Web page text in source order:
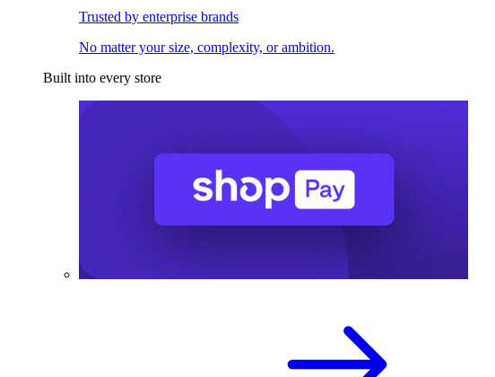
Trusted by enterprise brands
No matter your size, complexity, or ambition.
Built into every store